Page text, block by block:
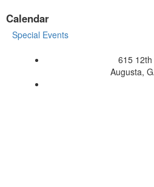
Calendar
Special Events
615
Augusta,